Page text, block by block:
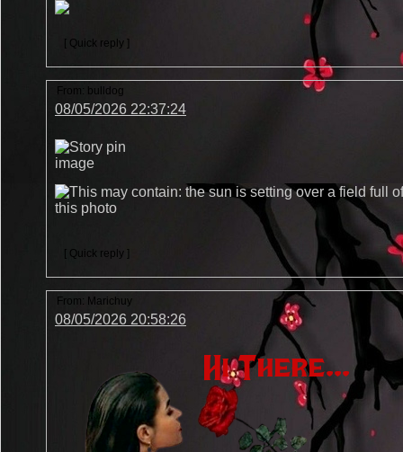
[ Quick reply ]
From: bulldog
08/05/2026 22:37:24
[ Quick reply ]
From: Marichuy
08/05/2026 20:58:26